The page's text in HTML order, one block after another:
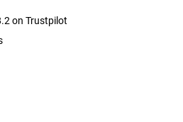
on Trustpilot